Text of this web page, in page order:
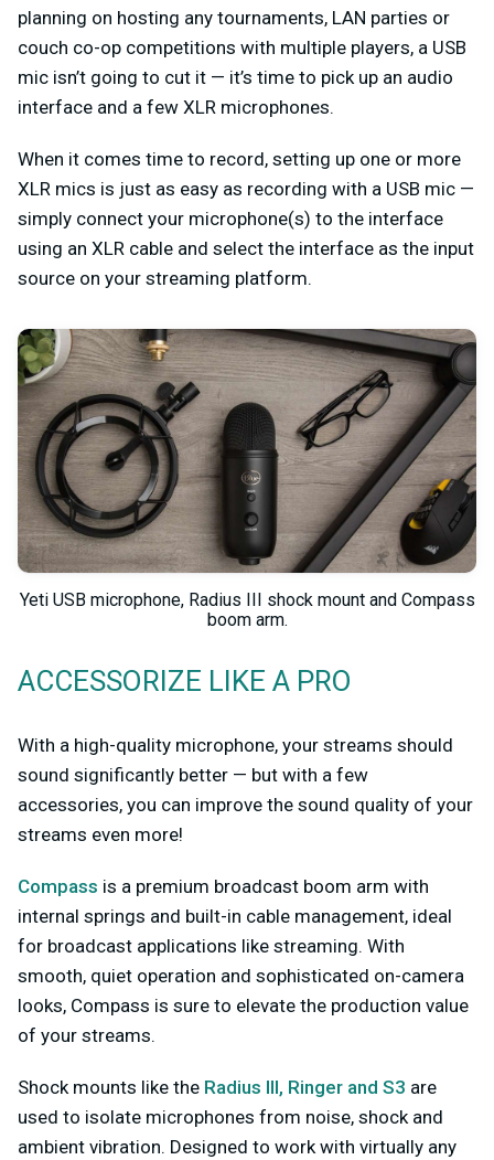
planning on hosting any tournaments, LAN parties or
couch co-op competitions with multiple players, a USB
mic isn’t going to cut it — it’s time to pick up an audio
interface and a few XLR microphones.
When it comes time to record, setting up one or more
XLR mics is just as easy as recording with a USB mic —
simply connect your microphone(s) to the interface
using an XLR cable and select the interface as the input
source on your streaming platform.
Yeti USB microphone, Radius III shock mount and Compass
boom arm.
ACCESSORIZE LIKE A PRO
With a high-quality microphone, your streams should
sound significantly better — but with a few
accessories, you can improve the sound quality of your
streams even more!
Compass is a premium broadcast boom arm with
internal springs and built-in cable management, ideal
for broadcast applications like streaming. With
smooth, quiet operation and sophisticated on-camera
looks, Compass is sure to elevate the production value
of your streams.
Shock mounts like the Radius III, Ringer and S3 are
used to isolate microphones from noise, shock and
ambient vibration. Designed to work with virtually any